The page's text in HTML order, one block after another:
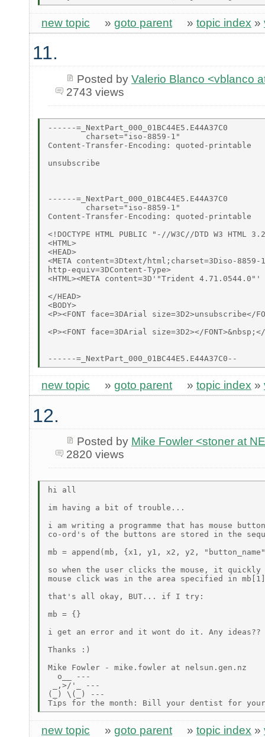
new topic » goto parent » topic index »
11.
Posted by Valerio Blanco <vblanco
2743 views
------=_NextPart_000_01BC44E5.E44A37C0
        charset="iso-8859-1"
Content-Transfer-Encoding: quoted-printable
unsubscribe
------=_NextPart_000_01BC44E5.E44A37C0
        charset="iso-8859-1"
Content-Transfer-Encoding: quoted-printable
<!DOCTYPE HTML PUBLIC "-//W3C//DTD W3 HTML
<HTML>
<HEAD>
<META content=3Dtext/html;charset=3Diso-8859-
http-equiv=3DContent-Type>
<HTML><META content=3D'"Trident 4.71.0544.0"'
</HEAD>
<BODY>
<P><FONT face=3DArial size=3D2>unsubscribe</
<P><FONT face=3DArial size=3D2></
new topic » goto parent » topic index »
12.
Posted by Mike Fowler <stoner at
2820 views
hi all
im having a bit of trouble...
i am writing a programme that has mouse
co-ord's of the buttons are stored in the
mb = append(mb, {x1, y1, x2, y2,
so when the user clicks the mouse, it
mouse click was in the area specified in
that's all okay, BUT... if I try:
mb = {}
i get an error and it wont do it. Any ideas??
Thanks :)
Mike Fowler - mike.fowler at nelsun.gen.nz
  o__ ---
_,>/'_ ---
(_) \(_) ---
new topic » goto parent » topic index »